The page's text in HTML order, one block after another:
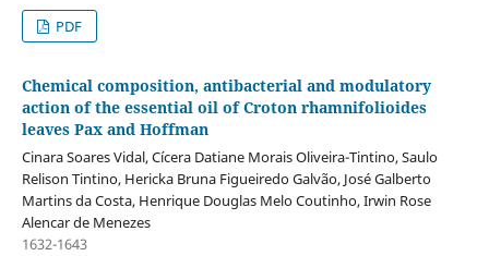
PDF
Chemical composition, antibacterial and modulatory
action of the essential oil of Croton rhamnifolioides
leaves Pax and Hoffman
Cinara Soares Vidal, Cícera Datiane Morais Oliveira-Tintino, Saulo
Relison Tintino, Hericka Bruna Figueiredo Galvão, José Galberto
Martins da Costa, Henrique Douglas Melo Coutinho, Irwin Rose
Alencar de Menezes
1632-1643